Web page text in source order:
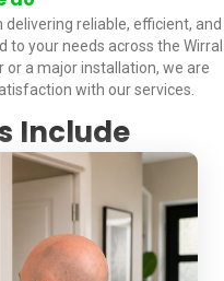
delivering reliable, efficient, and
your needs across the Wirral
or a major installation, we are
with our services.
Include